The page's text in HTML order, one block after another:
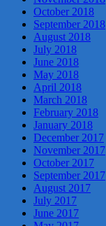
October 2018
September 2018
August 2018
July 2018
June 2018
May 2018
April 2018
March 2018
February 2018
January 2018
December 2017
November 2017
October 2017
September 2017
August 2017
July 2017
June 2017